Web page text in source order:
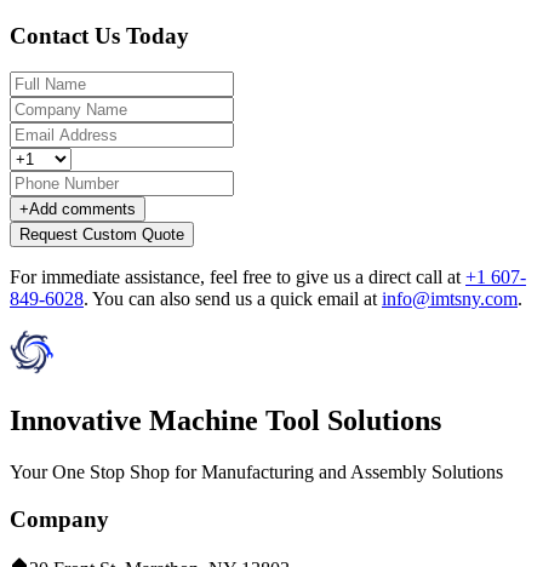
Contact Us Today
+Add comments
Request Custom Quote
For immediate assistance, feel free to give us a direct call at +1 607-
849-6028. You can also send us a quick email at info@imtsny.com.
Innovative Machine Tool Solutions
Your One Stop Shop for Manufacturing and Assembly Solutions
Company